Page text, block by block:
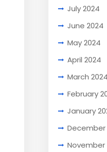
July 2024
June 2024
May 2024
April 2024
March 2024
February
January
December
November